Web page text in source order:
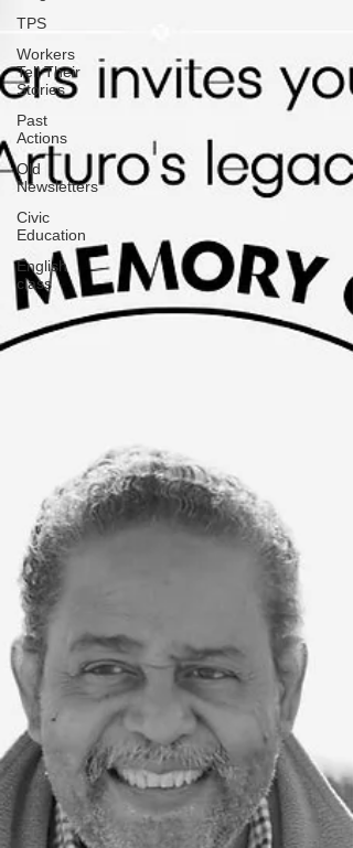
TPS
Workers
Tell Their
Stories
Past
Actions
Old
Newsletters
Civic
Education
English
class